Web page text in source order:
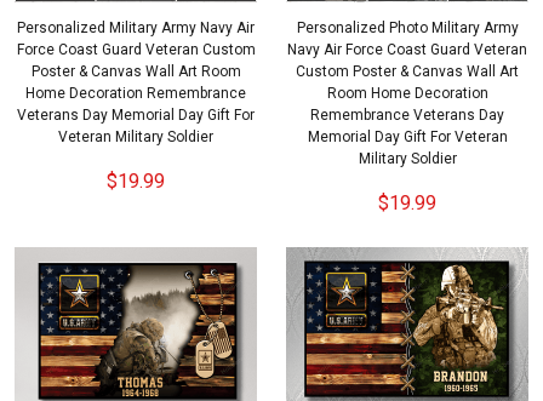
Personalized Military Army Navy Air
Force Coast Guard Veteran Custom
Poster & Canvas Wall Art Room
Home Decoration Remembrance
Veterans Day Memorial Day Gift For
Veteran Military Soldier
$19.99
Personalized Photo Military Army
Navy Air Force Coast Guard Veteran
Custom Poster & Canvas Wall Art
Room Home Decoration
Remembrance Veterans Day
Memorial Day Gift For Veteran
Military Soldier
$19.99